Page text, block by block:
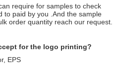
require for samples to check
to paid by you .And the sample
order quantity reach our request.
for the logo printing?
EPS